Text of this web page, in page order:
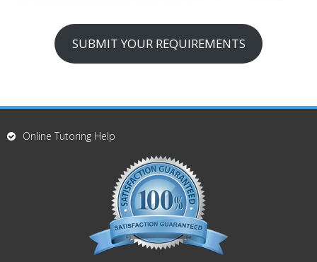
SUBMIT YOUR REQUIREMENTS
Online Tutoring Help